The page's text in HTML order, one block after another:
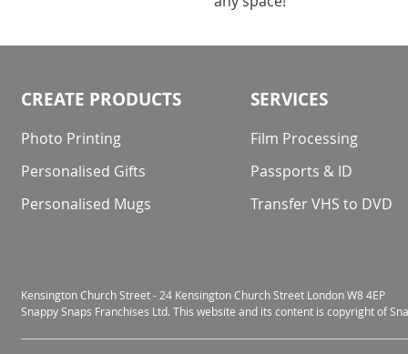
CREATE PRODUCTS
Photo Printing
Personalised Gifts
Personalised Mugs
SERVICES
Film Processing
Passports & ID
Transfer VHS to DVD
Kensington Church Street - 24 Kensington Church Street London W8 4EP
Snappy Snaps Franchises Ltd. This website and its content is copyright of